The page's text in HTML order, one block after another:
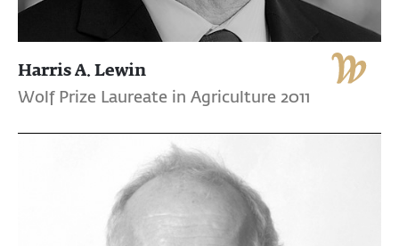
Harris A. Lewin
Wolf Prize Laureate in Agriculture 2011